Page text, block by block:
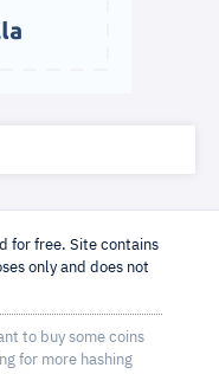
for free. Site contains
only and does not
to buy some coins
for more hashing